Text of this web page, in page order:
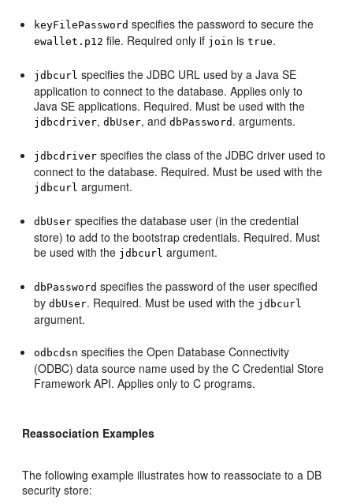
keyFilePassword specifies the password to secure the
ewallet.p12 file. Required only if join istrue.
jdbcurl specifies the JDBC URL used by a Java SE
application to connect to the database. Applies only to
Java SE applications. Required. Must be used with the
jdbcdriver,dbUser, anddbPassword . arguments.
jdbcdriver specifies the class of the JDBC driver used to
connect to the database. Required. Must be used with the
jdbcurl argument.
dbUser specifies the database user (in the credential
store) to add to the bootstrap credentials. Required. Must
be used with the jdbcurl argument.
dbPassword specifies the password of the user specified
bydbUser. Required. Must be used with the jdbcurl
argument.
odbcdsn specifies the Open Database Connectivity
(ODBC) data source name used by the C Credential Store
Framework API. Applies only to C programs.
Reassociation Examples
The following example illustrates how to reassociate to a DB
security store: